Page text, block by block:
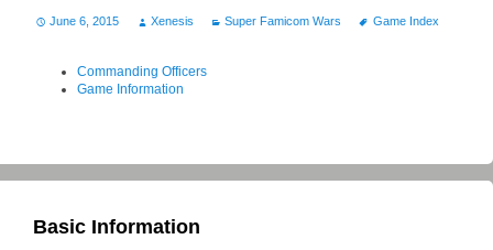
June 6, 2015 Xenesis Super Famicom Wars Game Index
Commanding Officers
Game Information
Basic Information